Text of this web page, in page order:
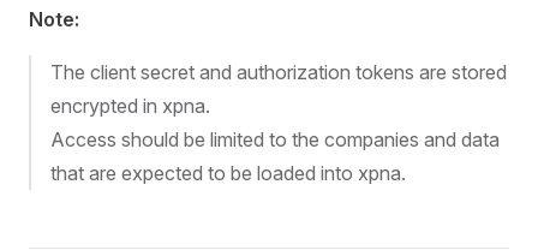
Note:
The client secret and authorization tokens are stored
encrypted in xpna.
Access should be limited to the companies and data
that are expected to be loaded into xpna.